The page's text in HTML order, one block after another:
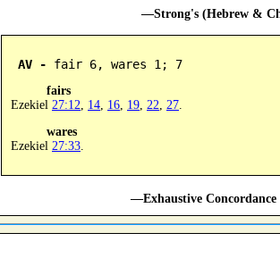
—Strong's (Hebrew &
AV - fair 6, wares 1; 7
fairs
Ezekiel 27:12 14 16 19 22 27
wares
Ezekiel 27:33
—Exhaustive